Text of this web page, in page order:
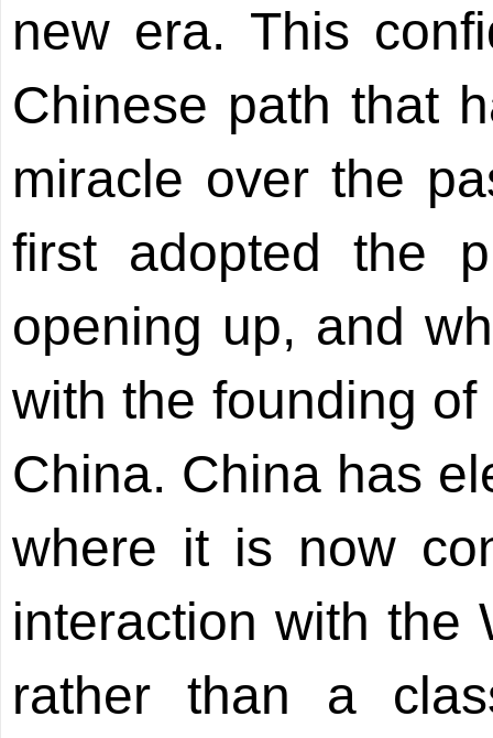
new era. This
Chinese path that
miracle over the
first adopted the
opening up, and
with the founding
China. China has
where it is now
interaction with the
rather than a